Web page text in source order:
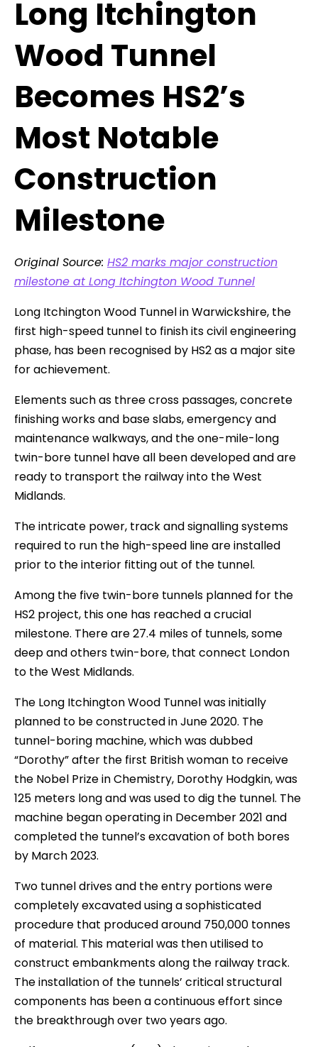
Long Itchington
Wood Tunnel
Becomes HS2’s
Most Notable
Construction
Milestone
Original Source: HS2 marks major construction
milestone at Long Itchington Wood Tunnel
Long Itchington Wood Tunnel in Warwickshire, the
first high-speed tunnel to finish its civil engineering
phase, has been recognised by HS2 as a major site
for achievement.
Elements such as three cross passages, concrete
finishing works and base slabs, emergency and
maintenance walkways, and the one-mile-long
twin-bore tunnel have all been developed and are
ready to transport the railway into the West
Midlands.
The intricate power, track and signalling systems
required to run the high-speed line are installed
prior to the interior fitting out of the tunnel.
Among the five twin-bore tunnels planned for the
HS2 project, this one has reached a crucial
milestone. There are 27.4 miles of tunnels, some
deep and others twin-bore, that connect London
to the West Midlands.
The Long Itchington Wood Tunnel was initially
planned to be constructed in June 2020. The
tunnel-boring machine, which was dubbed
“Dorothy” after the first British woman to receive
the Nobel Prize in Chemistry, Dorothy Hodgkin, was
125 meters long and was used to dig the tunnel. The
machine began operating in December 2021 and
completed the tunnel’s excavation of both bores
by March 2023.
Two tunnel drives and the entry portions were
completely excavated using a sophisticated
procedure that produced around 750,000 tonnes
of material. This material was then utilised to
construct embankments along the railway track.
The installation of the tunnels’ critical structural
components has been a continuous effort since
the breakthrough over two years ago.